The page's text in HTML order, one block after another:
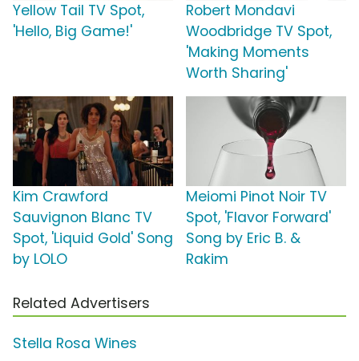
Yellow Tail TV Spot,
'Hello, Big Game!'
Robert Mondavi
Woodbridge TV Spot,
'Making Moments
Worth Sharing'
Kim Crawford
Sauvignon Blanc TV
Spot, 'Liquid Gold' Song
by LOLO
Meiomi Pinot Noir TV
Spot, 'Flavor Forward'
Song by Eric B. &
Rakim
Related Advertisers
Stella Rosa Wines